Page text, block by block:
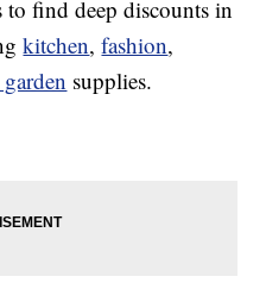
to find deep discounts in
kitchen,fashion,
supplies.